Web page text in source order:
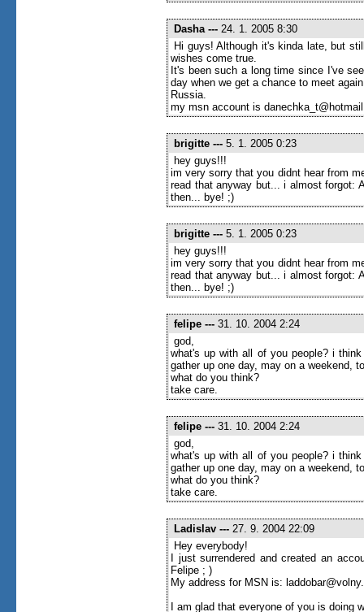
Dasha --- 24. 1. 2005 8:30
Hi guys! Although it's kinda late, but
wishes come true.
It's been such a long time since I've
day when we get a chance to meet
Russia.
my msn account is
brigitte --- 5. 1. 2005 0:23
hey guys!!!
im very sorry that you didnt hear from
read that anyway but... i almost forgot:
then... bye! ;)
brigitte --- 5. 1. 2005 0:23
hey guys!!!
im very sorry that you didnt hear from
read that anyway but... i almost forgot:
then... bye! ;)
felipe --- 31. 10. 2004 2:24
god,
what's up with all of you people? i
gather up one day, may on a weekend,
what do you think?
take care.
felipe --- 31. 10. 2004 2:24
god,
what's up with all of you people? i
gather up one day, may on a weekend,
what do you think?
take care.
Ladislav --- 27. 9. 2004 22:09
Hey everybody!
I just surrendered and created an
Felipe ; )
My address for MSN is:
I am glad that everyone of you is doing